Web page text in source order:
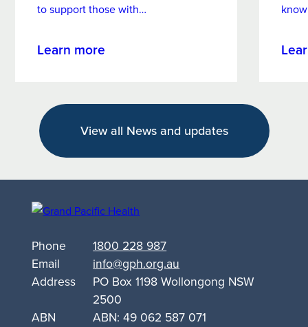
to support those with…
Learn more
Minimisation
Campaign
Alcohol
and
Drug
for
Queanbeyan
View all News and updates
Phone
1800 228 987
Email
info@gph.org.au
Address
PO Box 1198 Wollongong NSW
2500
ABN
ABN: 49 062 587 071